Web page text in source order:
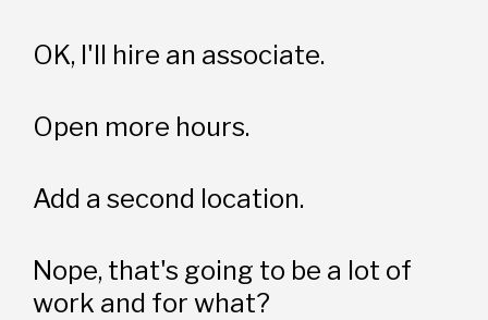
OK, I'll hire an associate.
Open more hours.
Add a second location.
Nope, that's going to be a lot of
work and for what?